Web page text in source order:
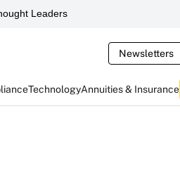
Leaders
Newsletters
TechnologyAnnuities & Insurance